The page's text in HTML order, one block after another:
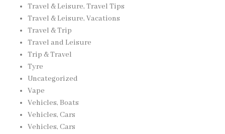
Travel & Leisure, Travel Tips
Travel & Leisure, Vacations
Travel & Trip
Travel and Leisure
Trip & Travel
Tyre
Uncategorized
Vape
Vehicles, Boats
Vehicles, Cars
Vehicles, Cars